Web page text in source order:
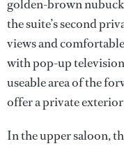
golden-brown
the suite’s second
views and comfortable
with pop-up
useable area of the
offer a private
In the upper saloon,